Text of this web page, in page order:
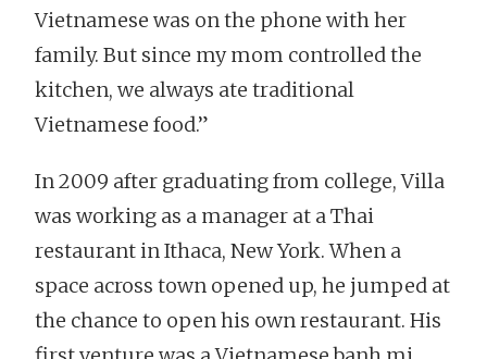
Vietnamese was on the phone with her
family. But since my mom controlled the
kitchen, we always ate traditional
Vietnamese food.”
In 2009 after graduating from college, Villa
was working as a manager at a Thai
restaurant in Ithaca, New York. When a
space across town opened up, he jumped at
the chance to open his own restaurant. His